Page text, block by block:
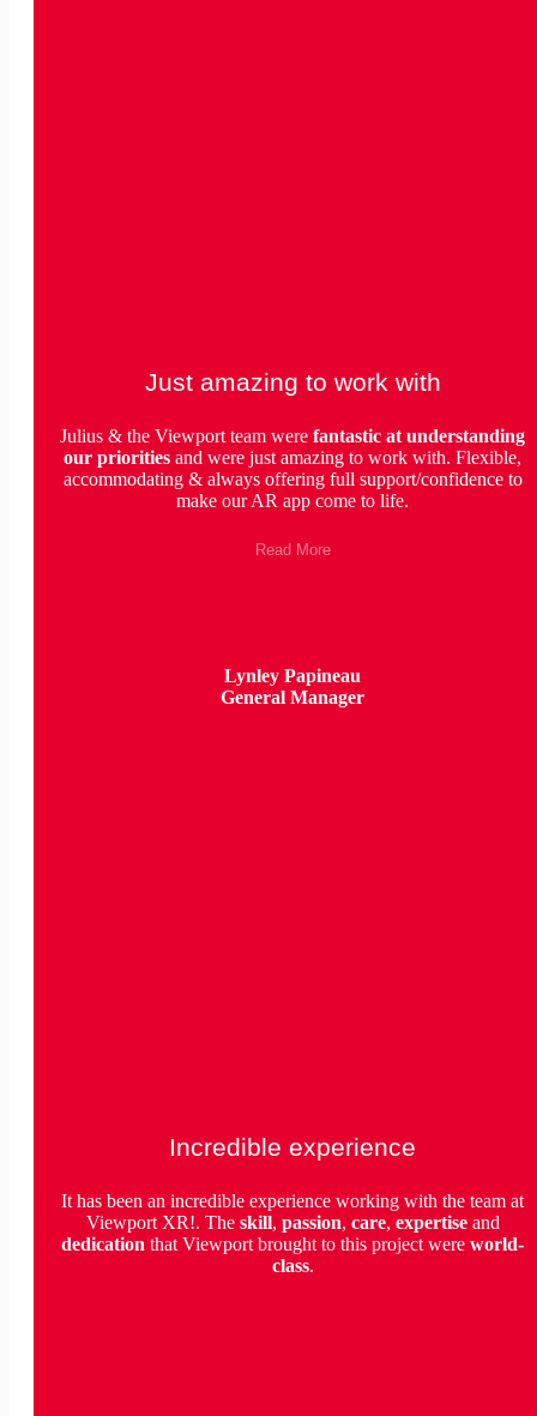
Just amazing to work with
Julius & the Viewport team were fantastic at understanding
our priorities and were just amazing to work with. Flexible,
accommodating & always offering full support/confidence to
make our AR app come to life.
Read More
Lynley Papineau
General Manager
Incredible experience
It has been an incredible experience working with the team at
Viewport XR!. The skill, passion, care, expertiseand
dedication that Viewport brought to this project were world-
class.